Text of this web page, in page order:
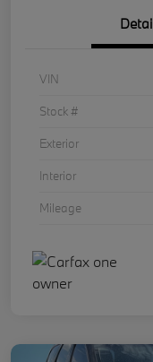
VIN
Stock #
Exterior
Interior
Mileage